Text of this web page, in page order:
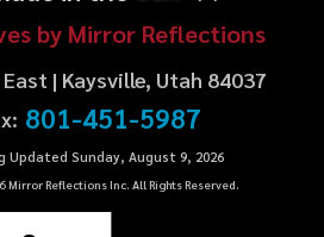
by Mirror Reflections
| Kaysville, Utah 84037
801-451-5987
Updated Sunday, August 9, 2026
Mirror Reflections Inc. All Rights Reserved.